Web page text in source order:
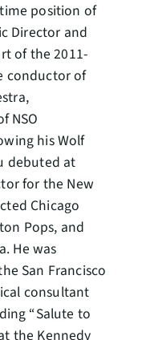
position of
Director and
of the 2011-
conductor of
NSO
his Wolf
debuted at
for the New
Chicago
Pops, and
He was
San Francisco
consultant
“Salute to
the Kennedy